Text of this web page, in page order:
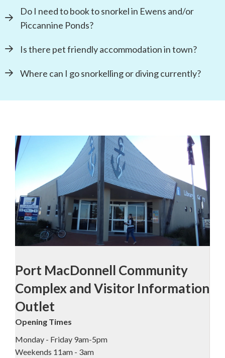
Do I need to book to snorkel in Ewens and/or
Piccannine Ponds?
Is there pet friendly accommodation in town?
Where can I go snorkelling or diving currently?
Port MacDonnell Community
Complex and Visitor Information
Outlet
Opening Times
Monday - Friday 9am-5pm
Weekends 11am - 3am